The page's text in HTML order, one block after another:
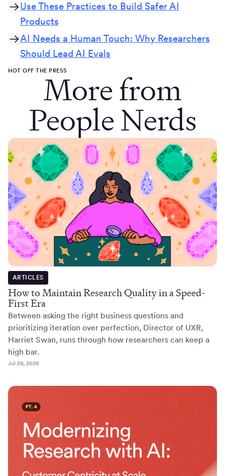
Use These Practices to Build Safer AI
Products
AI Needs a Human Touch: Why Researchers
Should Lead AI Evals
HOT OFF THE PRESSMore from
People Nerds
ARTICLES
How to Maintain Research Quality in a Speed-
First Era
Between asking the right business questions and
prioritizing iteration over perfection, Director of UXR,
Harriet Swan, runs through how researchers can keep a
high bar.
Jul 29, 2026